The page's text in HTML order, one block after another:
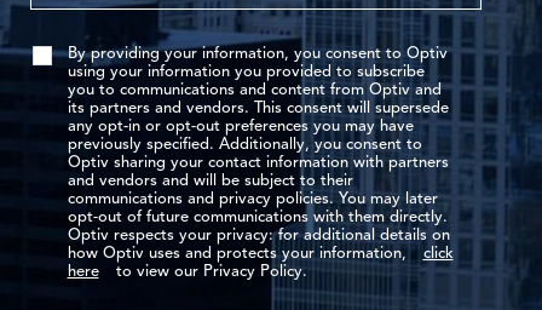
By providing your information, you consent to Optiv
using your information you provided to subscribe
you to communications and content from Optiv and
its partners and vendors. This consent will supersede
any opt-in or opt-out preferences you may have
previously specified. Additionally, you consent to
Optiv sharing your contact information with partners
and vendors and will be subject to their
communications and privacy policies. You may later
opt-out of future communications with them directly.
Optiv respects your privacy: for additional details on
how Optiv uses and protects your information,
click
here
to view our Privacy Policy.